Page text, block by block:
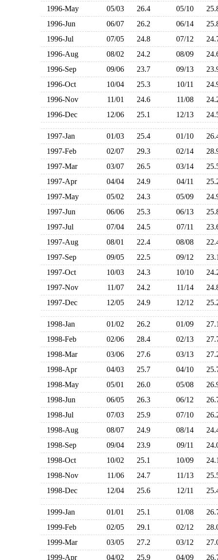
1996-May
05/03 26.4 05/10
1996-Jun
06/07 26.2 06/14
1996-Jul
07/05 24.8 07/12
1996-Aug
08/02 24.2 08/09
1996-Sep
09/06 23.7 09/13
1996-Oct
10/04 25.3 10/11
1996-Nov
11/01 24.6 11/08
1996-Dec
12/06 25.1 12/13
1997-Jan 01/03 25.4 01/10
1997-Feb
02/07 29.3 02/14
1997-Mar
03/07 26.5 03/14
1997-Apr
04/04 24.9 04/11
1997-May
05/02 24.3 05/09
1997-Jun
06/06 25.3 06/13
1997-Jul
07/04 24.5 07/11
1997-Aug
08/01 22.4 08/08
1997-Sep
09/05 22.5 09/12
1997-Oct
10/03 24.3 10/10
1997-Nov
11/07 24.2 11/14
1997-Dec
12/05 24.9 12/12
1998-Jan 01/02 26.2 01/09
1998-Feb
02/06 28.4 02/13
1998-Mar
03/06 27.6 03/13
1998-Apr
04/03 25.7 04/10
1998-May
05/01 26.0 05/08
1998-Jun
06/05 26.3 06/12
1998-Jul
07/03 25.9 07/10
1998-Aug
08/07 24.9 08/14
1998-Sep
09/04 23.9 09/11
1998-Oct
10/02 25.1 10/09
1998-Nov
11/06 24.7 11/13
1998-Dec
12/04 25.6 12/11
1999-Jan 01/01 25.1 01/08
1999-Feb
02/05 29.1 02/12
1999-Mar
03/05 27.2 03/12
1999-Apr
04/02 25.9 04/09